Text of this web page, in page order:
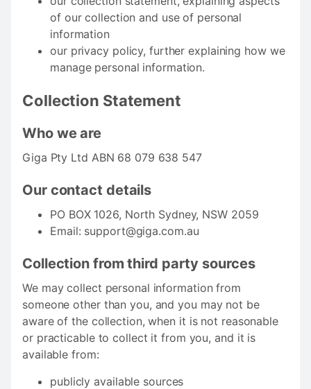
of our collection and use of personal
information
our privacy policy, further explaining how we
manage personal information.
Collection Statement
Who we are
Giga Pty Ltd ABN 68 079 638 547
Our contact details
PO BOX 1026, North Sydney, NSW 2059
Email: support@giga.com.au
Collection from third party sources
We may collect personal information from
someone other than you, and you may not be
aware of the collection, when it is not reasonable
or practicable to collect it from you, and it is
available from:
publicly available sources